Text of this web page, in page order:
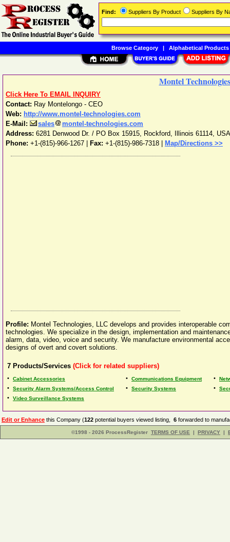
Montel
Click Here To EMAIL INQUIRY
Contact: Ray Montelongo - CEO
Web: http://www.montel-technologies.com
E-Mail:
sales
montel-technologies.com
Address: 6281 Denwood Dr. / PO Box 15915, Rockford, Illinois 61114, USA
Phone: +1-(815)-966-1267 Fax: +1-(815)-986-7318 | Map/Directions >>
Profile: Montel Technologies, LLC develops and provides interoperable
technologies. We specialize in the design, implementation and
alarm, data, video, voice and security. We manufacture environmental
designs of overt and covert solutions.
7 Products/Services (Click for related suppliers)
• Cabinet Accessories • Communications Equipment •
• Security Alarm Systems/Access Control • Security Systems •
• Video Surveillance Systems
Edit or Enhance this Company (122 potential buyers viewed listing, 6 forwarded to
©1998 - 2026 ProcessRegister TERMS OF USE | PRIVACY |
Find: Suppliers By Product Suppliers By
Browse Category| Alphabetical Products